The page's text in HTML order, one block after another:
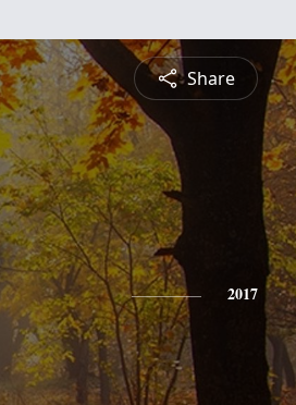
Share
2017